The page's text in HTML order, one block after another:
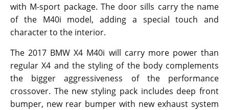
with M-sport package. The door sills carry the name
of the M40i model, adding a special touch and
character to the interior.
The 2017 BMW X4 M40i will carry more power than
regular X4 and the styling of the body complements
the bigger aggressiveness of the performance
crossover. The new styling pack includes deep front
bumper, new rear bumper with new exhaust system